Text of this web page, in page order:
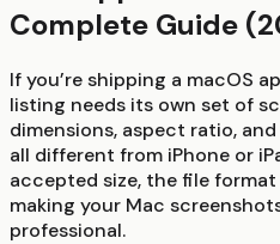
Complete Guide
If you’re shipping a macOS
listing needs its own set of
dimensions, aspect ratio,
all different from iPhone or
accepted size, the file
making your Mac
professional.